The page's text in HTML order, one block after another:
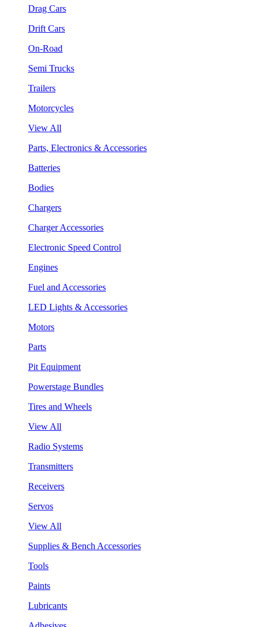
Drag Cars
Drift Cars
On-Road
Semi Trucks
Trailers
Motorcycles
View All
Parts, Electronics & Accessories
Batteries
Bodies
Chargers
Charger Accessories
Electronic Speed Control
Engines
Fuel and Accessories
LED Lights & Accessories
Motors
Parts
Pit Equipment
Powerstage Bundles
Tires and Wheels
View All
Radio Systems
Transmitters
Receivers
Servos
View All
Supplies & Bench Accessories
Tools
Paints
Lubricants